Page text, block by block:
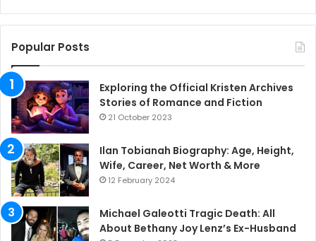
Popular Posts
Exploring the Official Kristen Archives
Stories of Romance and Fiction
21 October 2023
Ilan Tobianah Biography: Age, Height,
Wife, Career, Net Worth & More
12 February 2024
Michael Galeotti Tragic Death: All
About Bethany Joy Lenz’s Ex-Husband